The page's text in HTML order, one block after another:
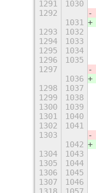
1291
1030
1292
1031
1293
1032
1294
1033
1295
1034
1296
1035
1297
1036
1298
1037
1299
1038
1300
1039
1301
1040
1302
1041
1303
1042
1304
1043
1305
1044
1306
1045
1307
1046
1318
1057